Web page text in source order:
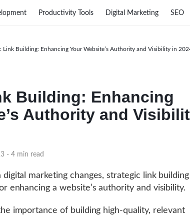
Building: Enhancing
Authority and
- 4 min read
Link Building: Enhancing Your Website’s Authority and Visibility in
digital marketing changes, strategic link building
enhancing a website’s authority and visibility.
importance of building high-quality, relevant
Productivity Tools Digital Marketing SEO